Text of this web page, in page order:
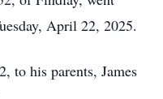
April 22, 2025.
to his parents, James